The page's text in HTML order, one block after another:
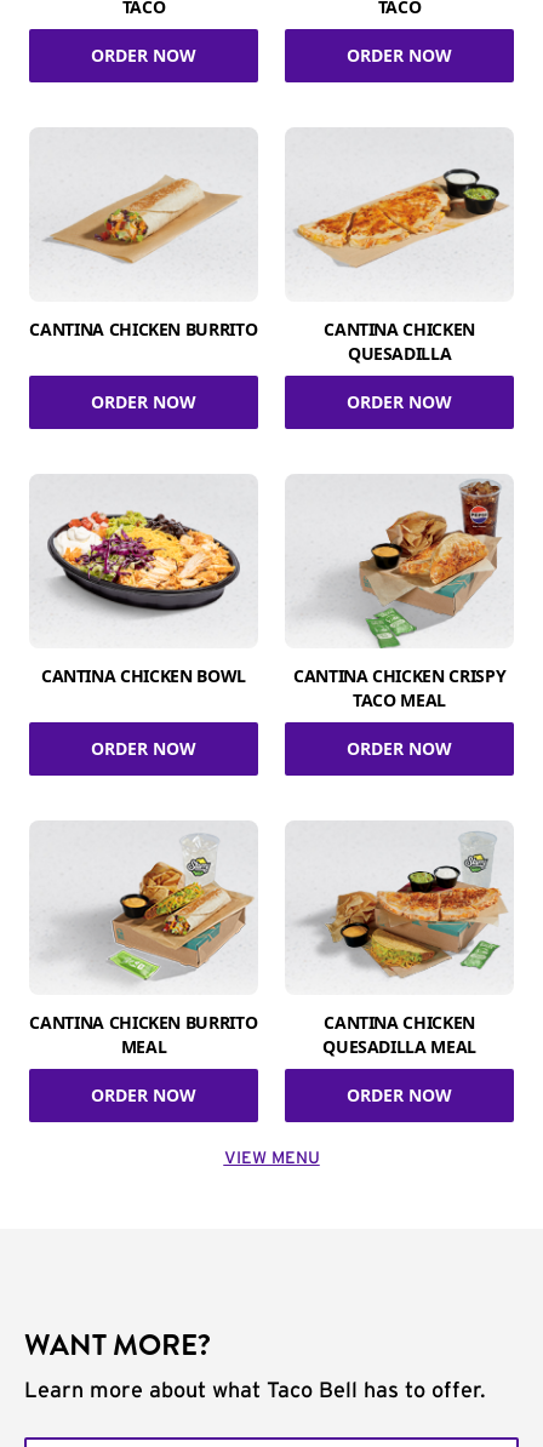
TACO
ORDER NOW
TACO
ORDER NOW
CANTINA CHICKEN BURRITO
ORDER NOW
CANTINA CHICKEN
QUESADILLA
ORDER NOW
CANTINA CHICKEN BOWL
ORDER NOW
CANTINA CHICKEN CRISPY
TACO MEAL
ORDER NOW
CANTINA CHICKEN BURRITO
MEAL
ORDER NOW
CANTINA CHICKEN
QUESADILLA MEAL
ORDER NOW
VIEW MENU
WANT MORE?
Learn more about what Taco Bell has to offer.